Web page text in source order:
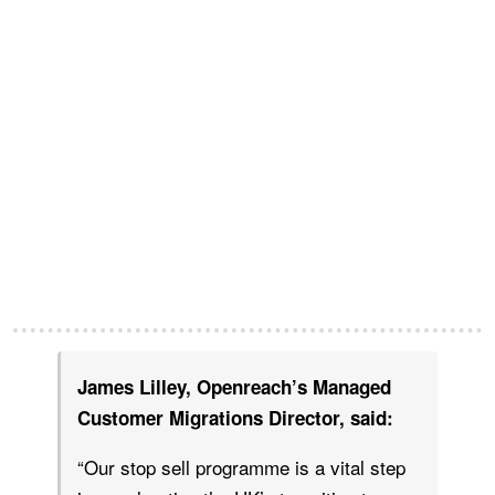
James Lilley, Openreach’s Managed
Customer Migrations Director, said:
“Our stop sell programme is a vital step